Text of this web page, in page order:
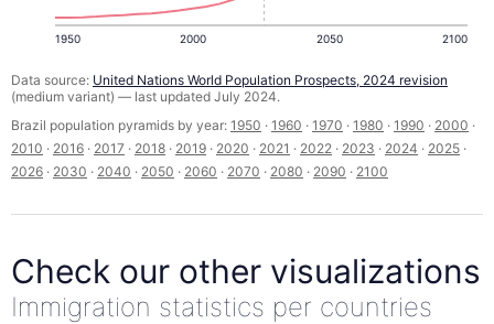
1950 2000 2050 2100
Data source: United Nations World Population Prospects, 2024 revision
(medium variant) — last updated July 2024.
Brazil population pyramids by year: 1950 · 1960 · 1970 · 1980 · 1990 · 2000 ·
2010 · 2016 · 2017 · 2018 · 2019 · 2020 · 2021 · 2022 · 2023 · 2024 · 2025 ·
2026 · 2030 · 2040 · 2050 · 2060 · 2070 · 2080 · 2090 · 2100
Check our other visualizations
Immigration statistics per countries